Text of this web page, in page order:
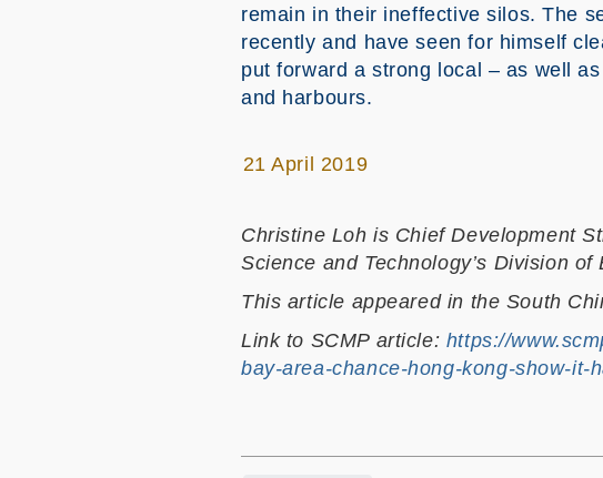
remain in their ineffective silos. The
recently and have seen for himself
put forward a strong local – as well
and harbours.
21 April 2019
Christine Loh is Chief Development
Science and Technology’s Division
This article appeared in the South
Link to SCMP article: https://
bay-area-chance-hong-kong-show-it-